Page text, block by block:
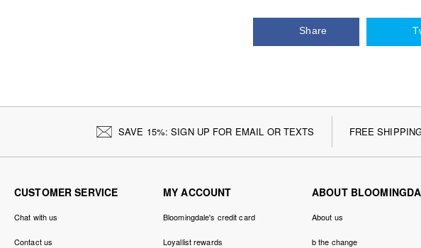
Share
SAVE 15%: SIGN UP FOR EMAIL OR TEXTS FREE
CUSTOMER SERVICE
Chat with us
Contact us
MY ACCOUNT
Bloomingdale's credit card
Loyallist rewards
ABOUT
About us
b the change